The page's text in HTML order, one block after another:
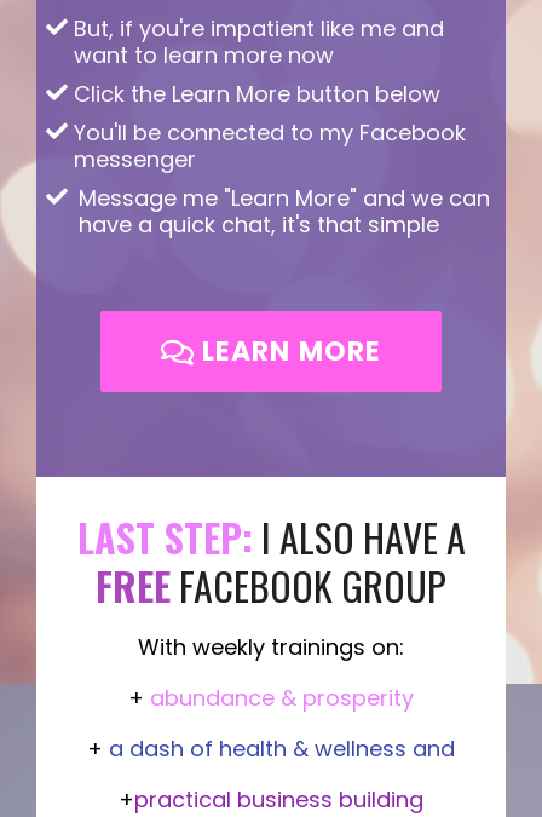
But, if you're impatient like me and
want to learn more now
Click the Learn More button below
You'll be connected to my Facebook
messenger
Message me "Learn More" and we can
have a quick chat, it's that simple
LEARN MORE
LAST STEP: I ALSO HAVE A
FREEFACEBOOK GROUP
With weekly trainings on:
+ abundance & prosperity
+ a dash of health & wellness and
+practical business building